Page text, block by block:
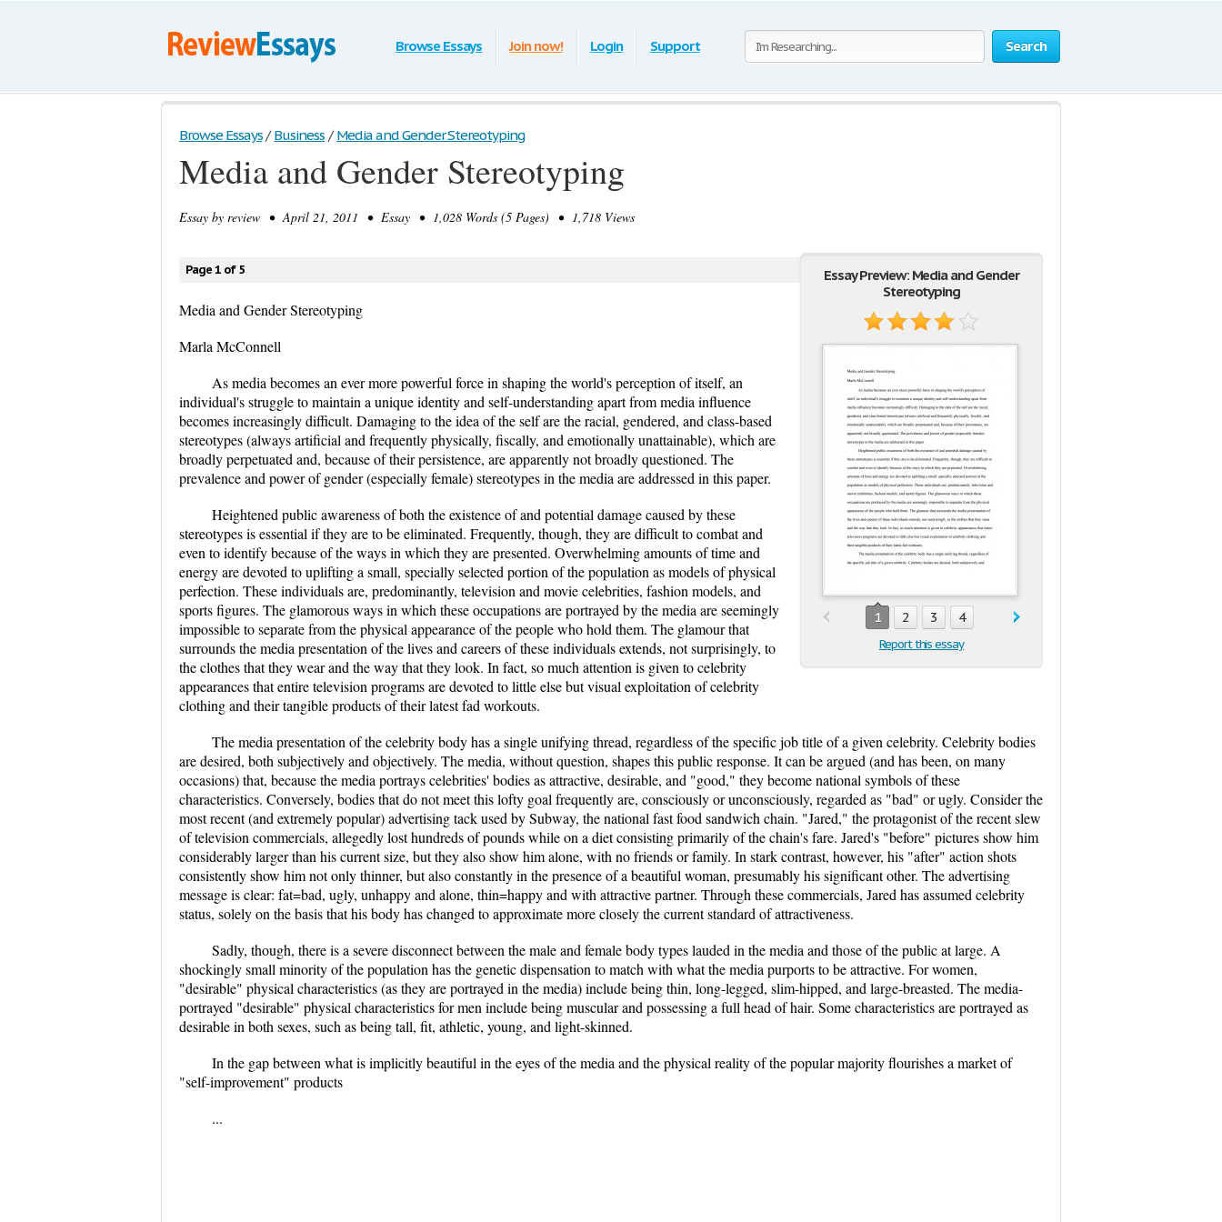
Search
Browse Essays Join now! Login Support
Browse Essays / Business / Media and Gender Stereotyping
Media and Gender Stereotyping
Essay by review • April 21, 2011 • Essay • 1,028 Words (5 Pages) • 1,718 Views
Essay Preview: Media and Gender
Stereotyping
1 2 3 4
Report this essay
Page 1 of 5
Media and Gender Stereotyping
Marla McConnell
As media becomes an ever more powerful force in shaping the world's perception of itself, an
individual's struggle to maintain a unique identity and self-understanding apart from media influence
becomes increasingly difficult. Damaging to the idea of the self are the racial, gendered, and class-based
stereotypes (always artificial and frequently physically, fiscally, and emotionally unattainable), which are
broadly perpetuated and, because of their persistence, are apparently not broadly questioned. The
prevalence and power of gender (especially female) stereotypes in the media are addressed in this paper.
Heightened public awareness of both the existence of and potential damage caused by these
stereotypes is essential if they are to be eliminated. Frequently, though, they are difficult to combat and
even to identify because of the ways in which they are presented. Overwhelming amounts of time and
energy are devoted to uplifting a small, specially selected portion of the population as models of physical
perfection. These individuals are, predominantly, television and movie celebrities, fashion models, and
sports figures. The glamorous ways in which these occupations are portrayed by the media are seemingly
impossible to separate from the physical appearance of the people who hold them. The glamour that
surrounds the media presentation of the lives and careers of these individuals extends, not surprisingly, to
the clothes that they wear and the way that they look. In fact, so much attention is given to celebrity
appearances that entire television programs are devoted to little else but visual exploitation of celebrity
clothing and their tangible products of their latest fad workouts.
The media presentation of the celebrity body has a single unifying thread, regardless of the specific job title of a given celebrity. Celebrity bodies
are desired, both subjectively and objectively. The media, without question, shapes this public response. It can be argued (and has been, on many
occasions) that, because the media portrays celebrities' bodies as attractive, desirable, and "good," they become national symbols of these
characteristics. Conversely, bodies that do not meet this lofty goal frequently are, consciously or unconsciously, regarded as "bad" or ugly. Consider the
most recent (and extremely popular) advertising tack used by Subway, the national fast food sandwich chain. "Jared," the protagonist of the recent slew
of television commercials, allegedly lost hundreds of pounds while on a diet consisting primarily of the chain's fare. Jared's "before" pictures show him
considerably larger than his current size, but they also show him alone, with no friends or family. In stark contrast, however, his "after" action shots
consistently show him not only thinner, but also constantly in the presence of a beautiful woman, presumably his significant other. The advertising
message is clear: fat=bad, ugly, unhappy and alone, thin=happy and with attractive partner. Through these commercials, Jared has assumed celebrity
status, solely on the basis that his body has changed to approximate more closely the current standard of attractiveness.
Sadly, though, there is a severe disconnect between the male and female body types lauded in the media and those of the public at large. A
shockingly small minority of the population has the genetic dispensation to match with what the media purports to be attractive. For women,
"desirable" physical characteristics (as they are portrayed in the media) include being thin, long-legged, slim-hipped, and large-breasted. The media-
portrayed "desirable" physical characteristics for men include being muscular and possessing a full head of hair. Some characteristics are portrayed as
desirable in both sexes, such as being tall, fit, athletic, young, and light-skinned.
In the gap between what is implicitly beautiful in the eyes of the media and the physical reality of the popular majority flourishes a market of
"self-improvement" products
...